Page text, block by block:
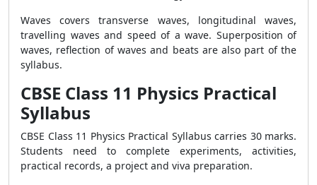
Waves covers transverse waves, longitudinal waves,
travelling waves and speed of a wave. Superposition of
waves, reflection of waves and beats are also part of the
syllabus.
CBSE Class 11 Physics Practical
Syllabus
CBSE Class 11 Physics Practical Syllabus carries 30 marks.
Students need to complete experiments, activities,
practical records, a project and viva preparation.